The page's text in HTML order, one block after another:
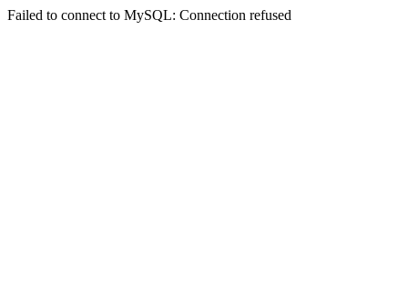
Failed to connect to MySQL: Connection refused